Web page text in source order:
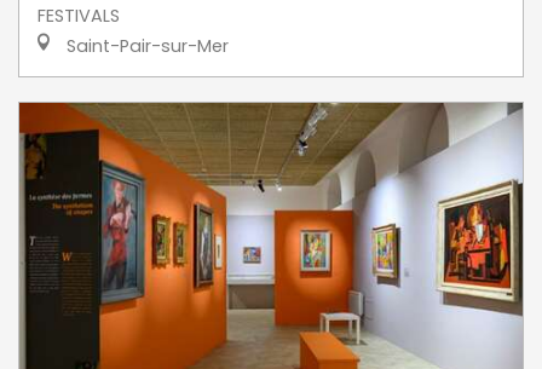
FESTIVALS
Saint-Pair-sur-Mer